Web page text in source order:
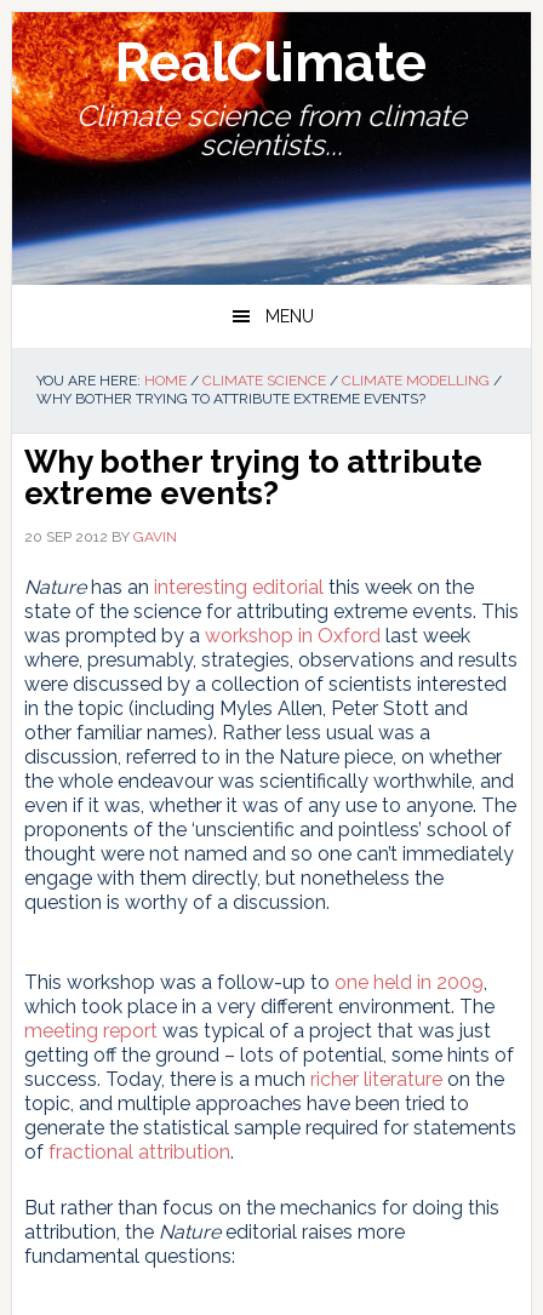
Skip
to
primary
navigation
Skip
to
main
content
Skip
to
primary
sidebar
Skip
to
footer
RealClimate
Climate science from climate
scientists...
MENU
YOU ARE HERE: HOME / CLIMATE SCIENCE / CLIMATE MODELLING /
WHY BOTHER TRYING TO ATTRIBUTE EXTREME EVENTS?
Why bother trying to attribute
extreme events?
20 SEP 2012 BY GAVIN
Naturehas an interesting editorialthis week on the
state of the science for attributing extreme events. This
was prompted by a workshop in Oxfordlast week
where, presumably, strategies, observations and results
were discussed by a collection of scientists interested
in the topic (including Myles Allen, Peter Stott and
other familiar names). Rather less usual was a
discussion, referred to in the Nature piece, on whether
the whole endeavour was scientifically worthwhile, and
even if it was, whether it was of any use to anyone. The
proponents of the ‘unscientific and pointless’ school of
thought were not named and so one can’t immediately
engage with them directly, but nonetheless the
question is worthy of a discussion.
This workshop was a follow-up to one held in 2009,
which took place in a very different environment. The
meeting reportwas typical of a project that was just
getting off the ground – lots of potential, some hints of
success. Today, there is a much richer literatureon the
topic, and multiple approaches have been tried to
generate the statistical sample required for statements
of fractional attribution.
But rather than focus on the mechanics for doing this
attribution, the Natureeditorial raises more
fundamental questions: